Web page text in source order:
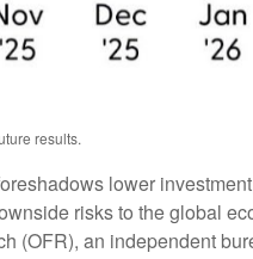
results.
lower
risks to the global
an independent